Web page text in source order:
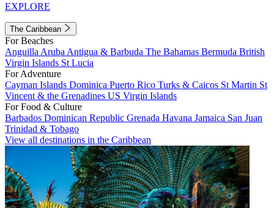
EXPLORE
The Caribbean
For Beaches
Anguilla Aruba Antigua & Barbuda The Bahamas Bermuda British
Virgin Islands St Lucia
For Adventure
Cayman Islands Dominica Puerto Rico Turks & Caicos St Martin St
Vincent & the Grenadines US Virgin Islands
For Food & Culture
Barbados Dominican Republic Grenada Havana Jamaica San Juan
Trinidad & Tobago
View all destinations in the Caribbean